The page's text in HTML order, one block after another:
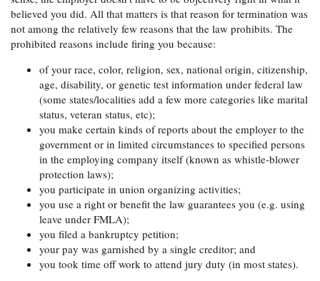
believed you did. All that matters is that reason for termination was
not among the relatively few reasons that the law prohibits. The
prohibited reasons include firing you because:
of your race, color, religion, sex, national origin, citizenship,
age, disability, or genetic test information under federal law
(some states/localities add a few more categories like marital
status, veteran status, etc);
you make certain kinds of reports about the employer to the
government or in limited circumstances to specified persons
in the employing company itself (known as whistle-blower
protection laws);
you participate in union organizing activities;
you use a right or benefit the law guarantees you (e.g. using
leave under FMLA);
you filed a bankruptcy petition;
your pay was garnished by a single creditor; and
you took time off work to attend jury duty (in most states).